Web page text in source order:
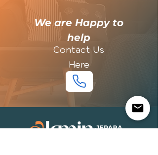
​We are Happy to
help
Contact Us
Here